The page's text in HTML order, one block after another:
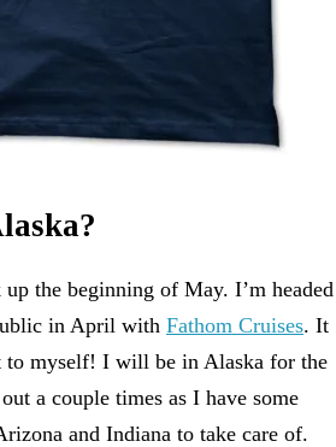
the beginning of May. I’m headed
in April with Fathom Cruises. It
to myself! I will be in Alaska for the
a couple times as I have some
and Indiana to take care of.